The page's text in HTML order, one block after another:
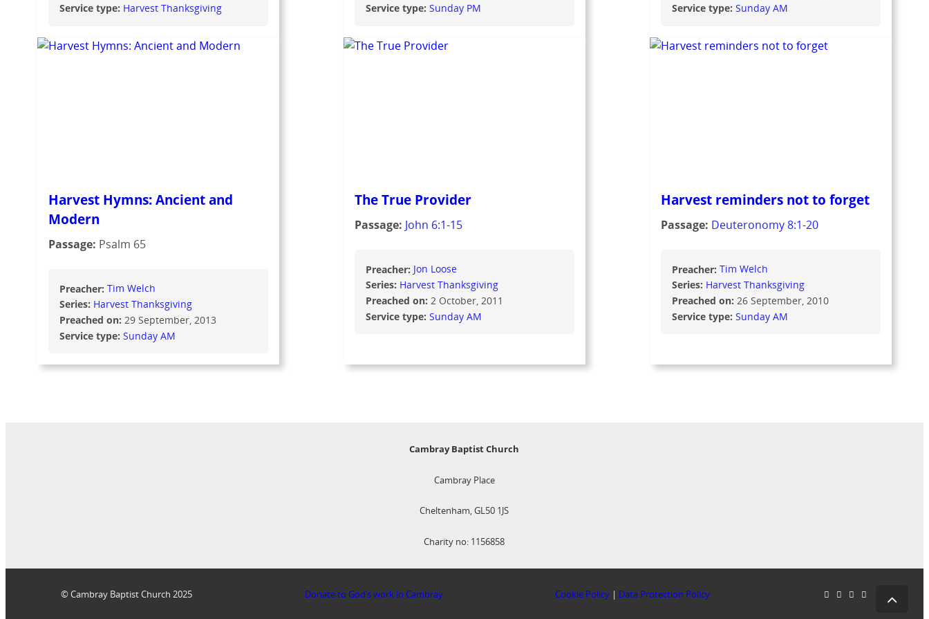
Service type: Harvest Thanksgiving
Service type: Sunday PM
Service type: Sunday AM
Harvest Hymns: Ancient and
Modern
Passage: Psalm 65
Preacher:Tim Welch
Series: Harvest Thanksgiving
Preached on: 29 September, 2013
Service type:Sunday AM
The True Provider
Passage: John 6:1-15
Preacher: Jon Loose
Series: Harvest Thanksgiving
Preached on: 2 October, 2011
Service type: Sunday AM
Harvest reminders not to forget
Passage: Deuteronomy 8:1-20
Preacher: Tim Welch
Series: Harvest Thanksgiving
Preached on: 26 September, 2010
Service type: Sunday AM
Cambray Baptist Church
Cambray Place
Cheltenham, GL50 1JS
Charity no: 1156858
© Cambray Baptist Church 2025 Donate to God’s work in Cambray Cookie Policy | Data Protection Policy